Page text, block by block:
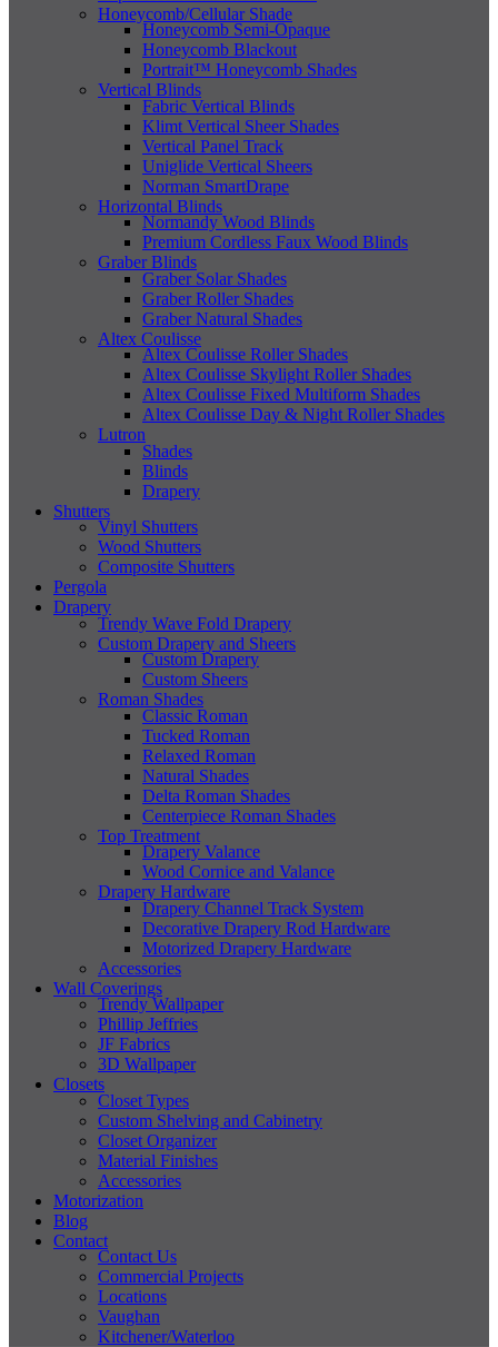
Honeycomb/Cellular Shade
Honeycomb Semi-Opaque
Honeycomb Blackout
Portrait™ Honeycomb Shades
Vertical Blinds
Fabric Vertical Blinds
Klimt Vertical Sheer Shades
Vertical Panel Track
Uniglide Vertical Sheers
Norman SmartDrape
Horizontal Blinds
Normandy Wood Blinds
Premium Cordless Faux Wood Blinds
Graber Blinds
Graber Solar Shades
Graber Roller Shades
Graber Natural Shades
Altex Coulisse
Altex Coulisse Roller Shades
Altex Coulisse Skylight Roller Shades
Altex Coulisse Fixed Multiform Shades
Altex Coulisse Day & Night Roller Shades
Lutron
Shades
Blinds
Drapery
Shutters
Vinyl Shutters
Wood Shutters
Composite Shutters
Pergola
Drapery
Trendy Wave Fold Drapery
Custom Drapery and Sheers
Custom Drapery
Custom Sheers
Roman Shades
Classic Roman
Tucked Roman
Relaxed Roman
Natural Shades
Delta Roman Shades
Centerpiece Roman Shades
Top Treatment
Drapery Valance
Wood Cornice and Valance
Drapery Hardware
Drapery Channel Track System
Decorative Drapery Rod Hardware
Motorized Drapery Hardware
Accessories
Wall Coverings
Trendy Wallpaper
Phillip Jeffries
JF Fabrics
3D Wallpaper
Closets
Closet Types
Custom Shelving and Cabinetry
Closet Organizer
Material Finishes
Accessories
Motorization
Blog
Contact
Contact Us
Commercial Projects
Locations
Vaughan
Kitchener/Waterloo